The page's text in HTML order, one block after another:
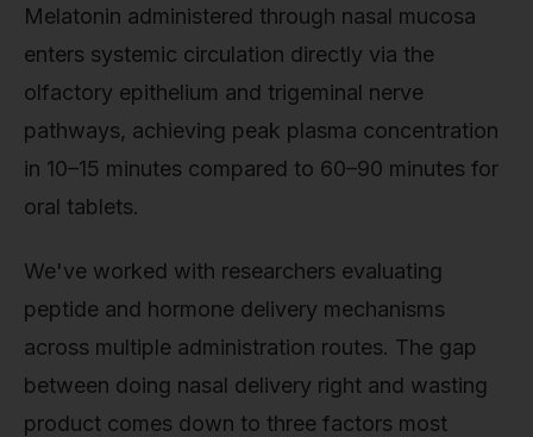
Melatonin administered through nasal mucosa
enters systemic circulation directly via the
olfactory epithelium and trigeminal nerve
pathways, achieving peak plasma concentration
in 10–15 minutes compared to 60–90 minutes for
oral tablets.
We've worked with researchers evaluating
peptide and hormone delivery mechanisms
across multiple administration routes. The gap
between doing nasal delivery right and wasting
product comes down to three factors most